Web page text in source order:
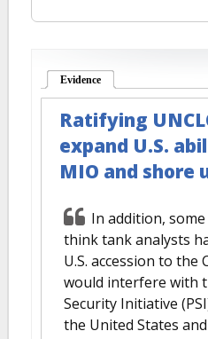
Evidence
Ratifying
expand U.S.
MIO and shore
In addition,
think tank analysts
U.S. accession to the
would interfere with
Security Initiative
the United States